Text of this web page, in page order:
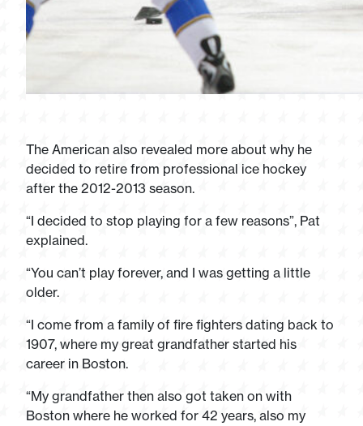
The American also revealed more about why he
decided to retire from professional ice hockey
after the 2012-2013 season.
“I decided to stop playing for a few reasons”, Pat
explained.
“You can’t play forever, and I was getting a little
older.
“I come from a family of fire fighters dating back to
1907, where my great grandfather started his
career in Boston.
“My grandfather then also got taken on with
Boston where he worked for 42 years, also my